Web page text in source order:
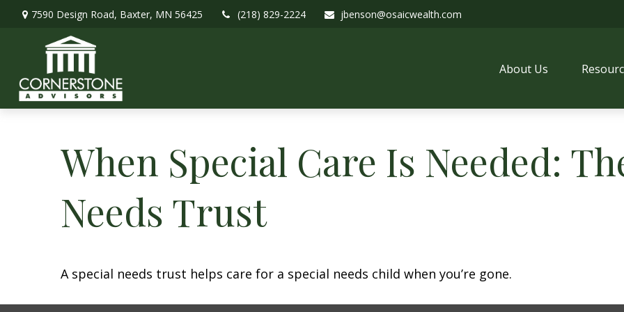
7590 Design Road, Baxter, MN 56425 (218) 829-2224 jbenson@osaicwealth.com
About Us
When Special Care Is Needed:
Needs Trust
A special needs trust helps care for a special needs child when you’re gone.